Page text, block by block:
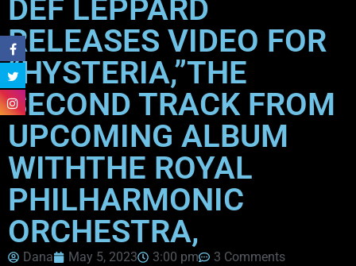
DEF LEPPARD
RELEASES VIDEO FOR
“HYSTERIA,”THE
SECOND TRACK FROM
UPCOMING ALBUM
WITHTHE ROYAL
PHILHARMONIC
ORCHESTRA,
Dana May 5, 2023 3:00 pm
3 Comments